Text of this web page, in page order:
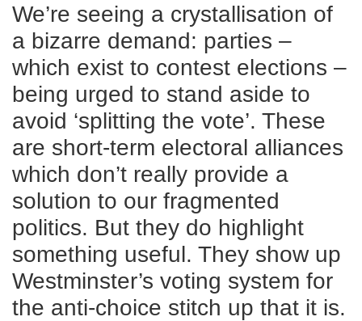
We’re seeing a crystallisation of
a bizarre demand: parties –
which exist to contest elections –
being urged to stand aside to
avoid ‘splitting the vote’. These
are short-term electoral alliances
which don’t really provide a
solution to our fragmented
politics. But they do highlight
something useful. They show up
Westminster’s voting system for
the anti-choice stitch up that it is.